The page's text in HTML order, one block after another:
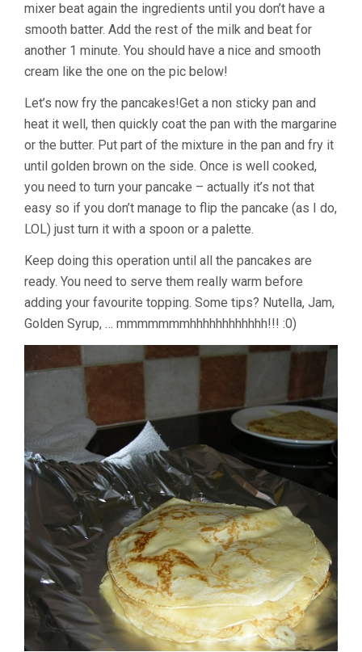
mixer beat again the ingredients until you don’t have a
smooth batter. Add the rest of the milk and beat for
another 1 minute. You should have a nice and smooth
cream like the one on the pic below!
Let’s now fry the pancakes!Get a non sticky pan and
heat it well, then quickly coat the pan with the margarine
or the butter. Put part of the mixture in the pan and fry it
until golden brown on the side. Once is well cooked,
you need to turn your pancake – actually it’s not that
easy so if you don’t manage to flip the pancake (as I do,
LOL) just turn it with a spoon or a palette.
Keep doing this operation until all the pancakes are
ready. You need to serve them really warm before
adding your favourite topping. Some tips? Nutella, Jam,
Golden Syrup, … mmmmmmmhhhhhhhhhhhh!!! :0)